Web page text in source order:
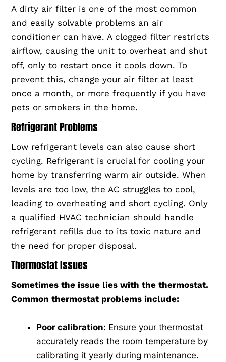
A dirty air filter is one of the most common
and easily solvable problems an air
conditioner can have. A clogged filter restricts
airflow, causing the unit to overheat and shut
off, only to restart once it cools down. To
prevent this, change your air filter at least
once a month, or more frequently if you have
pets or smokers in the home.
Refrigerant Problems
Low refrigerant levels can also cause short
cycling. Refrigerant is crucial for cooling your
home by transferring warm air outside. When
levels are too low, the AC struggles to cool,
leading to overheating and short cycling. Only
a qualified HVAC technician should handle
refrigerant refills due to its toxic nature and
the need for proper disposal.
Thermostat Issues
Sometimes the issue lies with the thermostat.
Common thermostat problems include:
Poor calibration: Ensure your thermostat
accurately reads the room temperature by
calibrating it yearly during maintenance.